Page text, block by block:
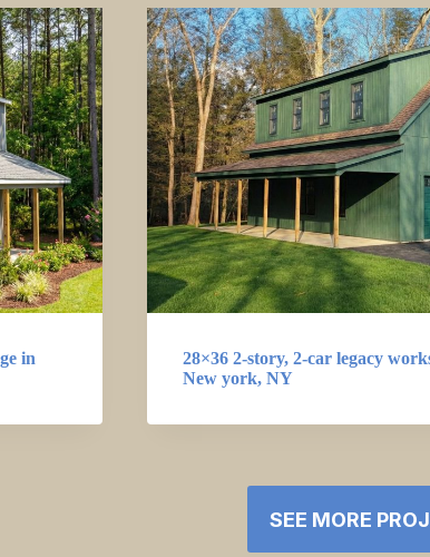
in
28×36 2-story, 2-car legacy
New york, NY
SEE MORE